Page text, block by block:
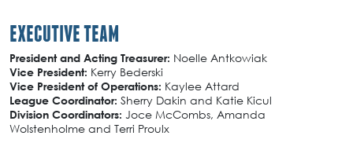
EXECUTIVE TEAM
President and Acting Treasurer: Noelle Antkowiak
Vice President: Kerry Bederski
Vice President of Operations: Kaylee Attard
League Coordinator: Sherry Dakin and Katie Kicul
Division Coordinators: Joce McCombs, Amanda
Wolstenholme and Terri Proulx